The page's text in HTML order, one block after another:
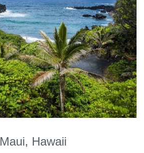
Maui, Hawaii